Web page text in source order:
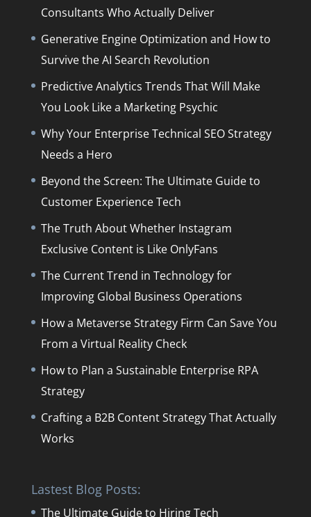
Consultants Who Actually Deliver
Generative Engine Optimization and How to
Survive the AI Search Revolution
Predictive Analytics Trends That Will Make
You Look Like a Marketing Psychic
Why Your Enterprise Technical SEO Strategy
Needs a Hero
Beyond the Screen: The Ultimate Guide to
Customer Experience Tech
The Truth About Whether Instagram
Exclusive Content is Like OnlyFans
The Current Trend in Technology for
Improving Global Business Operations
How a Metaverse Strategy Firm Can Save You
From a Virtual Reality Check
How to Plan a Sustainable Enterprise RPA
Strategy
Crafting a B2B Content Strategy That Actually
Works
Lastest Blog Posts:
The Ultimate Guide to Hiring Tech